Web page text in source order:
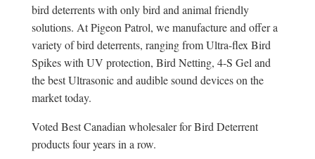
bird deterrents with only bird and animal friendly
solutions. At Pigeon Patrol, we manufacture and offer a
variety of bird deterrents, ranging from Ultra-flex Bird
Spikes with UV protection, Bird Netting, 4-S Gel and
the best Ultrasonic and audible sound devices on the
market today.
Voted Best Canadian wholesaler for Bird Deterrent
products four years in a row.